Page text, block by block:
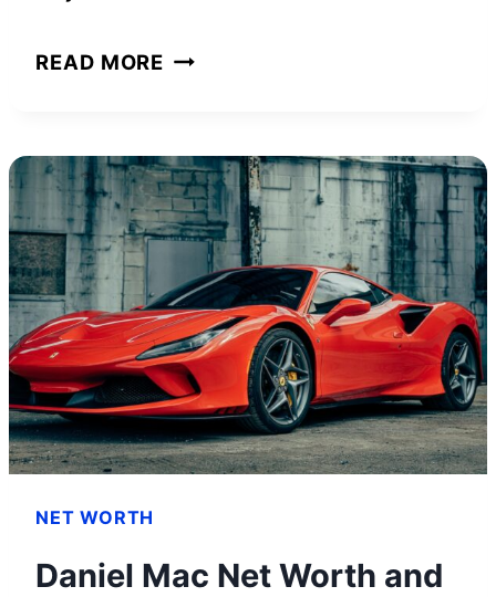
READ MORE DA
WORTH
AND
HOW
SHE
ACHIEVED
IT
NET WORTH
Daniel Mac Net Worth and